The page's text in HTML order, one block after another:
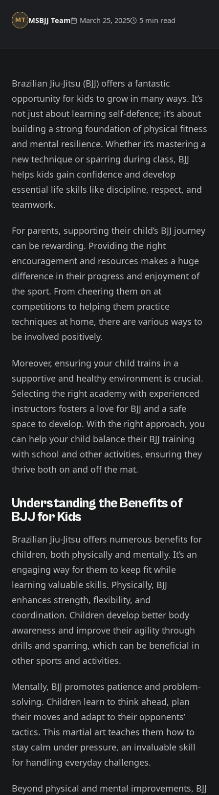
Meet our instructors →
MT MSBJJ Team March 25, 2025 5 min read
Brazilian Jiu-Jitsu (BJJ) offers a fantastic
opportunity for kids to grow in many ways. It’s
not just about learning self-defence; it’s about
building a strong foundation of physical fitness
and mental resilience. Whether it’s mastering a
new technique or sparring during class, BJJ
helps kids gain confidence and develop
essential life skills like discipline, respect, and
teamwork.
For parents, supporting their child’s BJJ journey
can be rewarding. Providing the right
encouragement and resources makes a huge
difference in their progress and enjoyment of
the sport. From cheering them on at
competitions to helping them practice
techniques at home, there are various ways to
be involved positively.
Moreover, ensuring your child trains in a
supportive and healthy environment is crucial.
Selecting the right academy with experienced
instructors fosters a love for BJJ and a safe
space to develop. With the right approach, you
can help your child balance their BJJ training
with school and other activities, ensuring they
thrive both on and off the mat.
Understanding the Benefits of
BJJ for Kids
Brazilian Jiu-Jitsu offers numerous benefits for
children, both physically and mentally. It’s an
engaging way for them to keep fit while
learning valuable skills. Physically, BJJ
enhances strength, flexibility, and
coordination. Children develop better body
awareness and improve their agility through
drills and sparring, which can be beneficial in
other sports and activities.
Mentally, BJJ promotes patience and problem-
solving. Children learn to think ahead, plan
their moves and adapt to their opponents’
tactics. This martial art teaches them how to
stay calm under pressure, an invaluable skill
for handling everyday challenges.
Beyond physical and mental improvements, BJJ